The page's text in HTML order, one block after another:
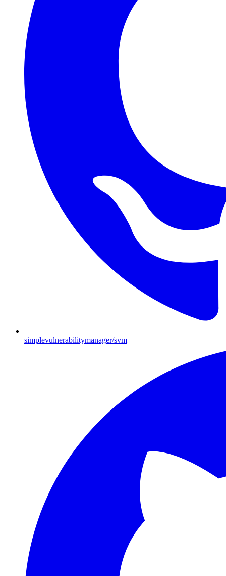
simplevulnerabilitymanager/svm